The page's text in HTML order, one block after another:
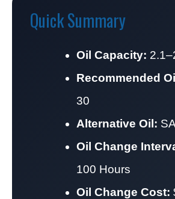
Quick Summary
Oil Capacity:
Recommended
30
Alternative Oil:
Oil Change
100 Hours
Oil Change Cost: